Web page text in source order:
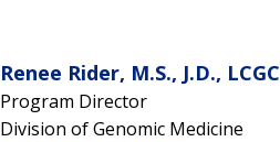
Renee Rider, M.S., J.D., LCGC
Program Director
Division of Genomic Medicine